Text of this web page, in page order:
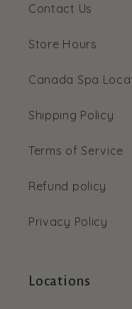
Contact Us
Store Hours
Canada Spa
Shipping Policy
Terms of Service
Refund policy
Privacy Policy
Locations